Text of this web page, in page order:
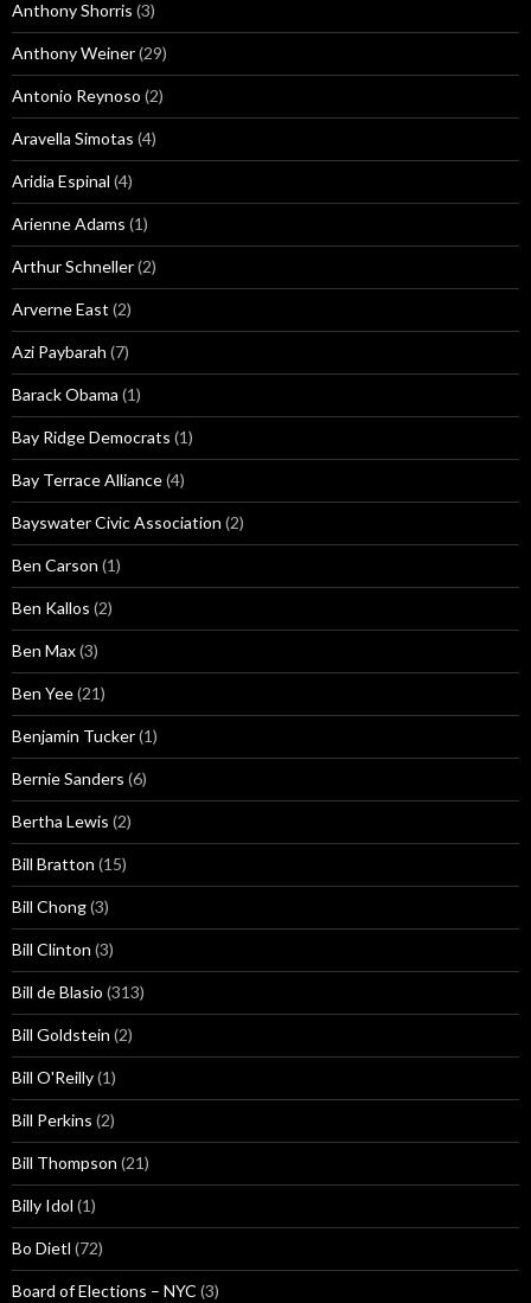
Anthony Shorris (3)
Anthony Weiner(29)
Antonio Reynoso (2)
Aravella Simotas (4)
Aridia Espinal (4)
Arienne Adams (1)
Arthur Schneller(2)
Arverne East (2)
Azi Paybarah (7)
Barack Obama (1)
Bay Ridge Democrats (1)
Bay Terrace Alliance(4)
Bayswater Civic Association (2)
Ben Carson (1)
Ben Kallos (2)
Ben Max(3)
Ben Yee(21)
Benjamin Tucker(1)
Bernie Sanders (6)
Bertha Lewis (2)
Bill Bratton (15)
Bill Chong(3)
Bill Clinton (3)
Bill de Blasio (313)
Bill Goldstein (2)
Bill O'Reilly(1)
Bill Perkins (2)
Bill Thompson (21)
Billy Idol (1)
Bo Dietl (72)
Board of Elections – NYC (3)